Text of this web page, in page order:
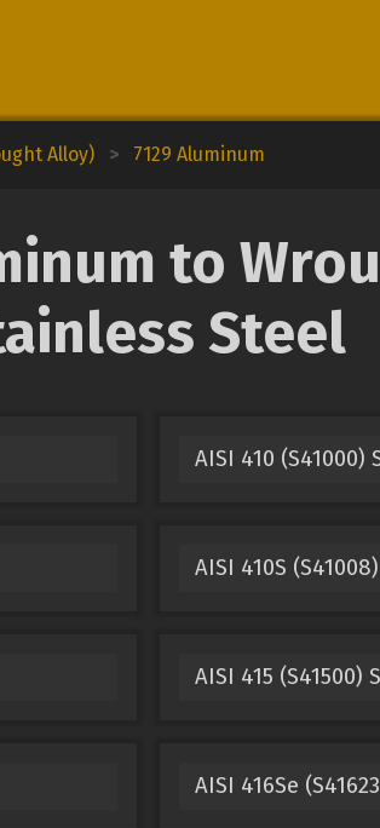
Alloy) > 7129 Aluminum
to
Steel
AISI 410
AISI 410S
AISI 415 (S41500)
AISI 416Se